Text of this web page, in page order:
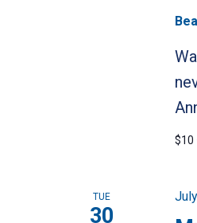
$10
TUE
30